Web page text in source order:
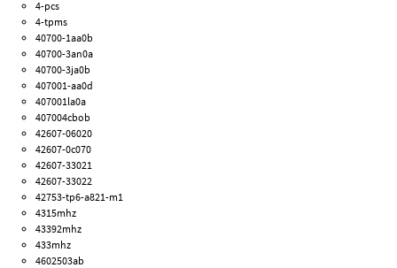
4-pcs
4-tpms
40700-1aa0b
40700-3an0a
40700-3ja0b
407001-aa0d
407001la0a
407004cbob
42607-06020
42607-0c070
42607-33021
42607-33022
42753-tp6-a821-m1
4315mhz
43392mhz
433mhz
4602503ab